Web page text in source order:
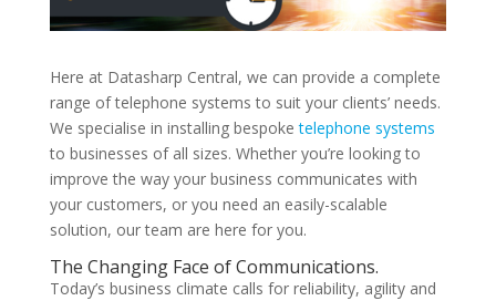
Here at Datasharp Central, we can provide a complete
range of telephone systems to suit your clients’ needs.
We specialise in installing bespoketelephone systems
to businesses of all sizes. Whether you’re looking to
improve the way your business communicates with
your customers, or you need an easily-scalable
solution, our team are here for you.
The Changing Face of Communications.
Today’s business climate calls for reliability, agility and